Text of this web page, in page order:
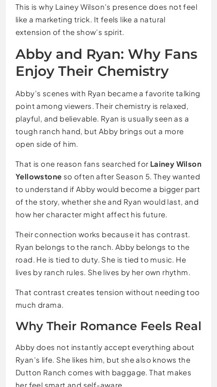
This is why Lainey Wilson’s presence does not feel
like a marketing trick. It feels like a natural
extension of the show’s spirit.
Abby and Ryan: Why Fans
Enjoy Their Chemistry
Abby’s scenes with Ryan became a favorite talking
point among viewers. Their chemistry is relaxed,
playful, and believable. Ryan is usually seen as a
tough ranch hand, but Abby brings out a more
open side of him.
That is one reason fans searched for Lainey Wilson
Yellowstone so often after Season 5. They wanted
to understand if Abby would become a bigger part
of the story, whether she and Ryan would last, and
how her character might affect his future.
Their connection works because it has contrast.
Ryan belongs to the ranch. Abby belongs to the
road. He is tied to duty. She is tied to music. He
lives by ranch rules. She lives by her own rhythm.
That contrast creates tension without needing too
much drama.
Why Their Romance Feels Real
Abby does not instantly accept everything about
Ryan’s life. She likes him, but she also knows the
Dutton Ranch comes with baggage. That makes
her feel smart and self-aware.